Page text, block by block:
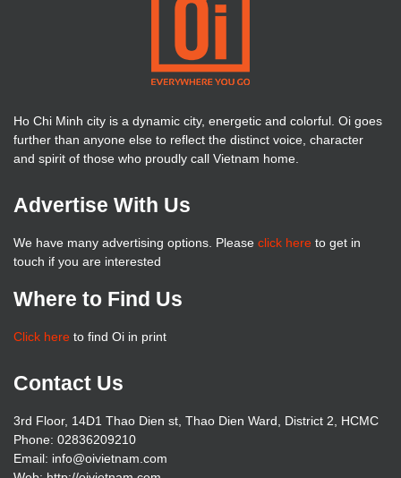
Ho Chi Minh city is a dynamic city, energetic and colorful. Oi goes
further than anyone else to reflect the distinct voice, character
and spirit of those who proudly call Vietnam home.
Advertise With Us
We have many advertising options. Please click here to get in
touch if you are interested
Where to Find Us
Click here to find Oi in print
Contact Us
3rd Floor, 14D1 Thao Dien st, Thao Dien Ward, District 2, HCMC
Phone: 02836209210
Email: info@oivietnam.com